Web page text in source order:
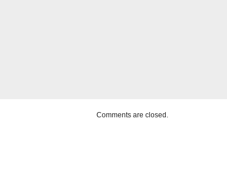
Comments are closed.